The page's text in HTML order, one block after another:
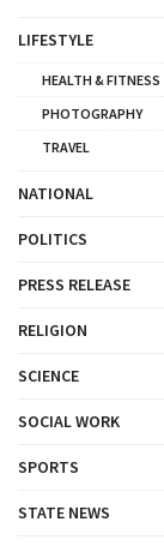
LIFESTYLE
HEALTH & FITNESS
PHOTOGRAPHY
TRAVEL
NATIONAL
POLITICS
PRESS RELEASE
RELIGION
SCIENCE
SOCIAL WORK
SPORTS
STATE NEWS